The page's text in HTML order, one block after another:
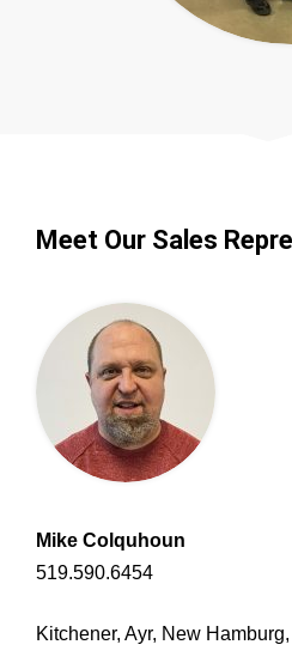
Meet Our Sales
Mike Colquhoun
519.590.6454
Kitchener, Ayr, New